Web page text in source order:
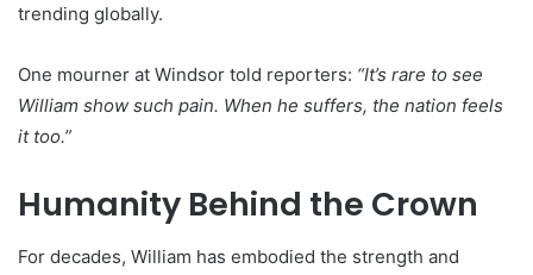
trending globally.
One mourner at Windsor told reporters: “It’s rare to see
William show such pain. When he suffers, the nation feels
it too.”
Humanity Behind the Crown
For decades, William has embodied the strength and